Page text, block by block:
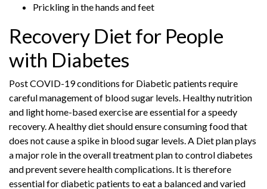
Prickling in the hands and feet
Recovery Diet for People
with Diabetes
Post COVID-19 conditions for Diabetic patients require
careful management of blood sugar levels. Healthy nutrition
and light home-based exercise are essential for a speedy
recovery. A healthy diet should ensure consuming food that
does not cause a spike in blood sugar levels. A Diet plan plays
a major role in the overall treatment plan to control diabetes
and prevent severe health complications. It is therefore
essential for diabetic patients to eat a balanced and varied